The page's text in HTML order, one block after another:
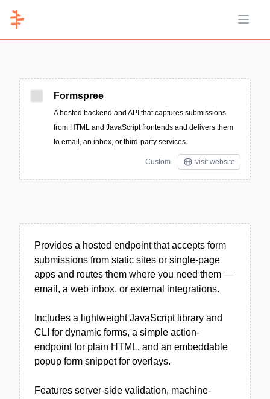
Open
Formspree
A hosted backend and API that captures submissions
from HTML and JavaScript frontends and delivers them
to email, an inbox, or third-party services.
Custom visit website
Provides a hosted endpoint that accepts form
submissions from static sites or single-page
apps and routes them where you need them —
email, a web inbox, or external integrations.
Includes a lightweight JavaScript library and
CLI for dynamic forms, a simple action-
endpoint for plain HTML, and an embeddable
popup form snippet for overlays.
Features server-side validation, machine-